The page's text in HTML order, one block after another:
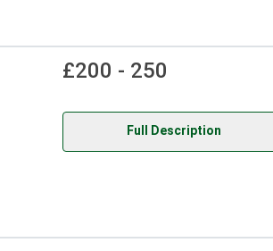
£200 - 250
Full Description